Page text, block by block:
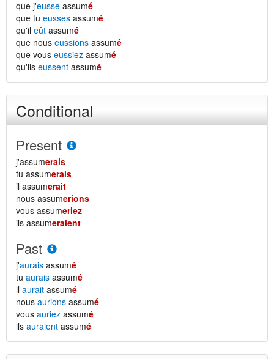
que j'eusse assumé
que tu eusses assumé
qu'il eût assumé
que nous eussions assumé
que vous eussiez assumé
qu'ils eussent assumé
Conditional
Present
j'assumerais
tu assumerais
il assumerait
nous assumerions
vous assumeriez
ils assumeraient
Past
j'aurais assumé
tu aurais assumé
il aurait assumé
nous aurions assumé
vous auriez assumé
ils auraient assumé